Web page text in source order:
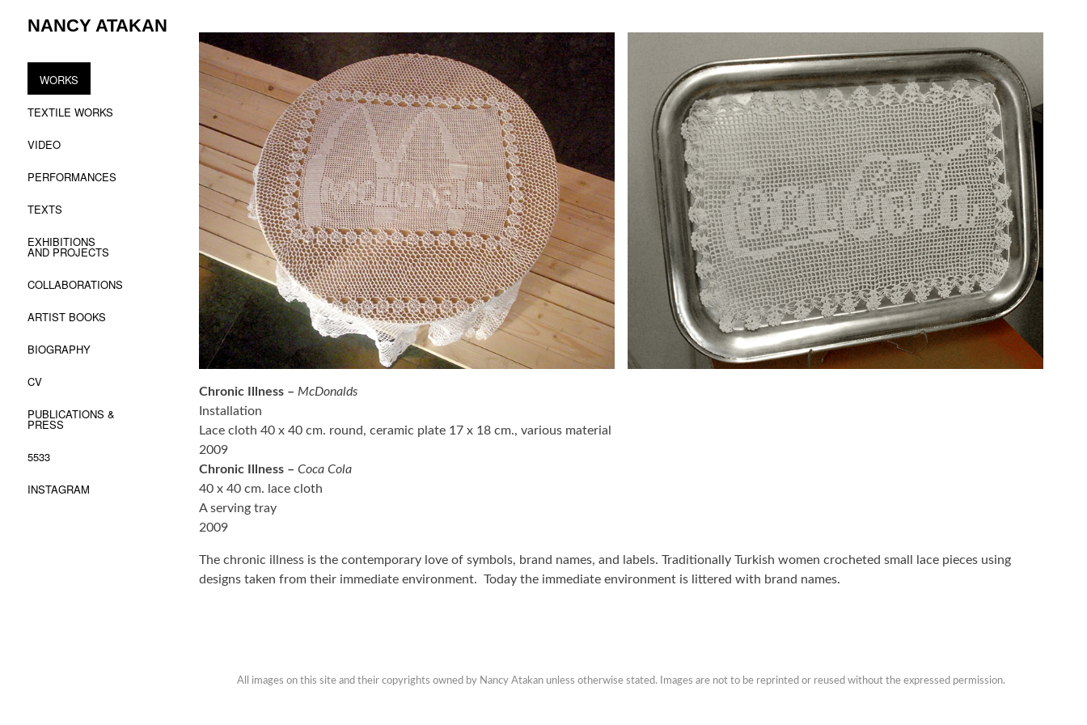
to
NANCY ATAKAN
WORKS
TEXTILE WORKS
VIDEO
PERFORMANCES
TEXTS
EXHIBITIONS
AND PROJECTS
COLLABORATIONS
ARTIST BOOKS
BIOGRAPHY
CV
PUBLICATIONS &
PRESS
5533
INSTAGRAM
Chronic Illness – McDonalds
Installation
Lace cloth 40 x 40 cm. round, ceramic plate 17 x 18 cm., various material
2009
Chronic Illness – Coca Cola
40 x 40 cm. lace cloth
A serving tray
2009
The chronic illness is the contemporary love of symbols, brand names, and labels. Traditionally Turkish women crocheted small lace pieces using
designs taken from their immediate environment. Today the immediate environment is littered with brand names.
All images on this site and their copyrights owned by Nancy Atakan unless otherwise stated. Images are not to be reprinted or reused without the expressed permission.